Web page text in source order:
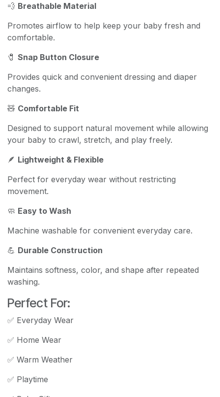
💨 Breathable Material
Promotes airflow to help keep your baby fresh and
comfortable.
🧷 Snap Button Closure
Provides quick and convenient dressing and diaper
changes.
🧸 Comfortable Fit
Designed to support natural movement while allowing
your baby to crawl, stretch, and play freely.
🪶 Lightweight & Flexible
Perfect for everyday wear without restricting
movement.
🧼 Easy to Wash
Machine washable for convenient everyday care.
💪 Durable Construction
Maintains softness, color, and shape after repeated
washing.
Perfect For:
✅ Everyday Wear
✅ Home Wear
✅ Warm Weather
✅ Playtime